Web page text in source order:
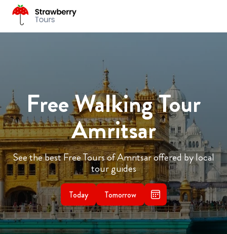
Free Walking Tour
Amritsar
See the best Free Tours of Amritsar offered by local
tour guides
Today Tomorrow